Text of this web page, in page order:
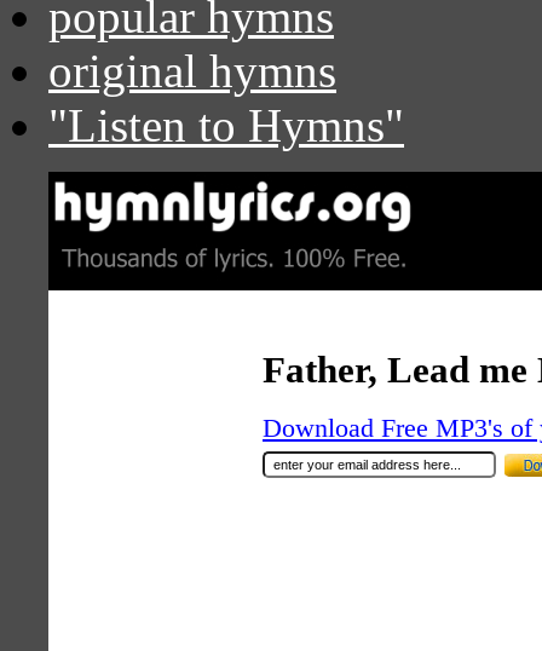
popular hymns
original hymns
"Listen to Hymns"
Father, Lead me
Download Free MP3's